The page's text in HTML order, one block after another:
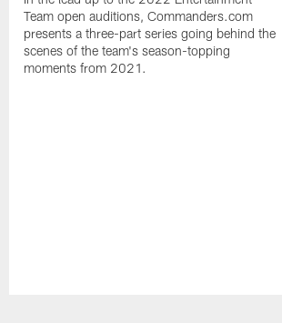
Team open auditions, Commanders.com
presents a three-part series going behind the
scenes of the team's season-topping
moments from 2021.